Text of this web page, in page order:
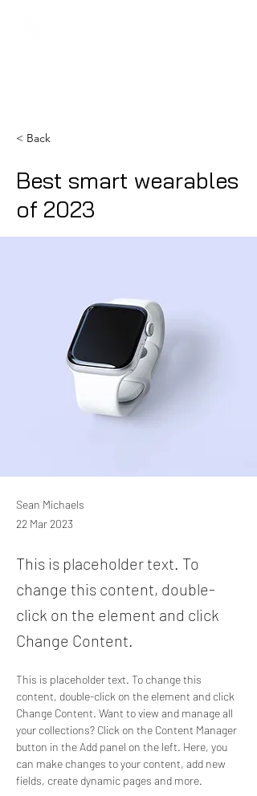
< Back
Best smart wearables
of 2023
Sean Michaels
22 Mar 2023
This is placeholder text. To
change this content, double-
click on the element and click
Change Content.
This is placeholder text. To change this
content, double-click on the element and click
Change Content. Want to view and manage all
your collections? Click on the Content Manager
button in the Add panel on the left. Here, you
can make changes to your content, add new
fields, create dynamic pages and more.